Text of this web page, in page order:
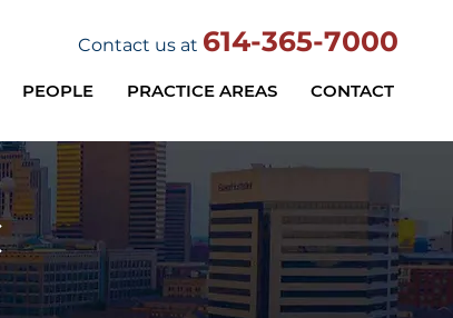
Contact us at 614-365-7000
PEOPLE PRACTICE AREAS CONTACT